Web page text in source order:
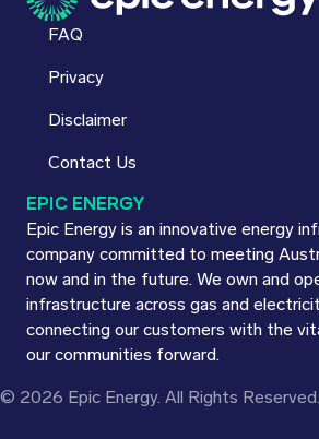
FAQ
Privacy
Disclaimer
Contact Us
EPIC ENERGY
Epic Energy is an innovative energy
company committed to meeting
now and in the future. We own and
infrastructure across gas and
connecting our customers with the
our communities forward.
© 2026 Epic Energy. All Rights Reserved.